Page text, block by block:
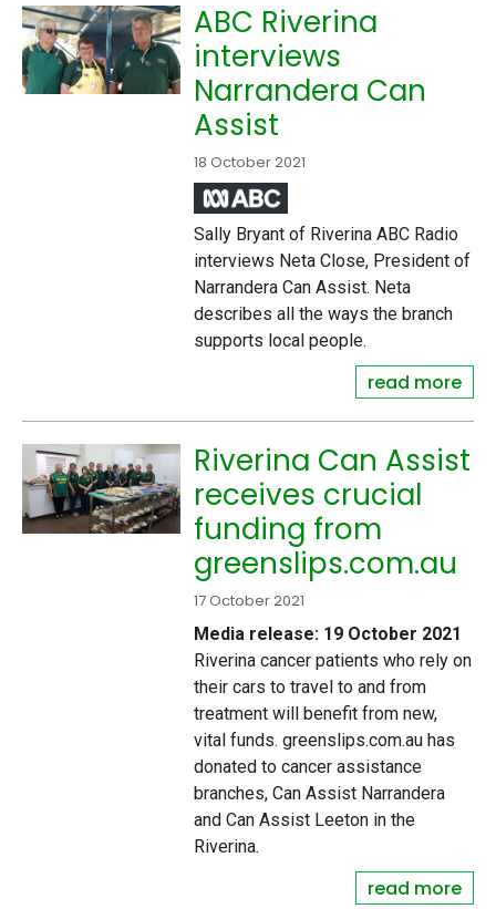
ABC Riverina
interviews
Narrandera Can
Assist
18 October 2021
Sally Bryant of Riverina ABC Radio
interviews Neta Close, President of
Narrandera Can Assist. Neta
describes all the ways the branch
supports local people.
read more
Riverina Can Assist
receives crucial
funding from
greenslips.com.au
17 October 2021
Media release: 19 October 2021
Riverina cancer patients who rely on
their cars to travel to and from
treatment will benefit from new,
vital funds. greenslips.com.au has
donated to cancer assistance
branches, Can Assist Narrandera
and Can Assist Leeton in the
Riverina.
read more